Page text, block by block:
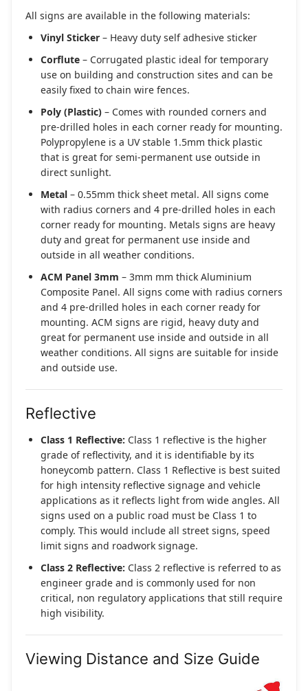
All signs are available in the following materials:
Vinyl Sticker – Heavy duty self adhesive sticker
Corflute – Corrugated plastic ideal for temporary
use on building and construction sites and can be
easily fixed to chain wire fences.
Poly (Plastic) – Comes with rounded corners and
pre-drilled holes in each corner ready for mounting.
Polypropylene is a UV stable 1.5mm thick plastic
that is great for semi-permanent use outside in
direct sunlight.
Metal – 0.55mm thick sheet metal. All signs come
with radius corners and 4 pre-drilled holes in each
corner ready for mounting. Metals signs are heavy
duty and great for permanent use inside and
outside in all weather conditions.
ACM Panel 3mm – 3mm mm thick Aluminium
Composite Panel. All signs come with radius corners
and 4 pre-drilled holes in each corner ready for
mounting. ACM signs are rigid, heavy duty and
great for permanent use inside and outside in all
weather conditions. All signs are suitable for inside
and outside use.
Reflective
Class 1 Reflective: Class 1 reflective is the higher
grade of reflectivity, and it is identifiable by its
honeycomb pattern. Class 1 Reflective is best suited
for high intensity reflective signage and vehicle
applications as it reflects light from wide angles. All
signs used on a public road must be Class 1 to
comply. This would include all street signs, speed
limit signs and roadwork signage.
Class 2 Reflective: Class 2 reflective is referred to as
engineer grade and is commonly used for non
critical, non regulatory applications that still require
high visibility.
Viewing Distance and Size Guide